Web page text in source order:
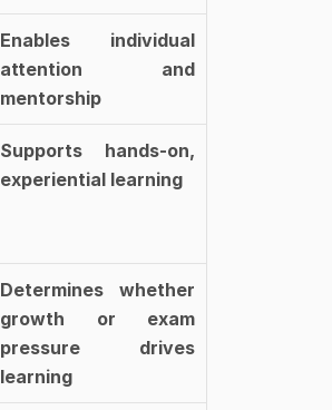
Enables individual
attention and
mentorship
Supports hands-on,
experiential learning
Determines whether
growth or exam
pressure drives
learning